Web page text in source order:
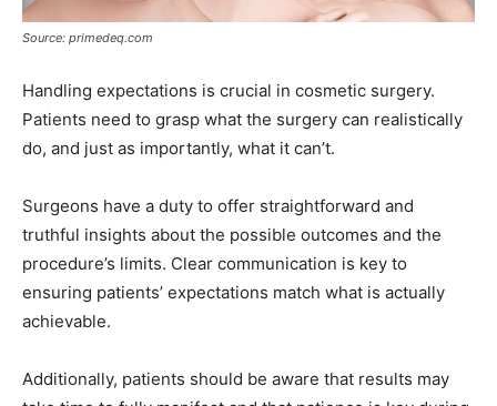
Source: primedeq.com
Handling expectations is crucial in cosmetic surgery.
Patients need to grasp what the surgery can realistically
do, and just as importantly, what it can’t.
Surgeons have a duty to offer straightforward and
truthful insights about the possible outcomes and the
procedure’s limits. Clear communication is key to
ensuring patients’ expectations match what is actually
achievable.
Additionally, patients should be aware that results may